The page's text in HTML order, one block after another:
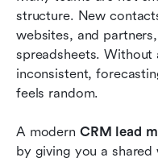
structure. New
websites, and
spreadsheets. Without
inconsistent,
feels random.
A modern CRM lead
by giving you a
Key features to
management system
Designing a lead
your CRM
Advanced
systems